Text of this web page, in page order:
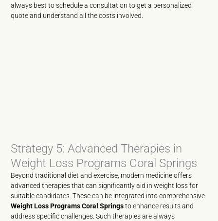
always best to schedule a consultation to get a personalized
quote and understand all the costs involved.
Strategy 5: Advanced Therapies in
Weight Loss Programs Coral Springs
Beyond traditional diet and exercise, modern medicine offers
advanced therapies that can significantly aid in weight loss for
suitable candidates. These can be integrated into comprehensive
Weight Loss Programs Coral Springsto enhance results and
address specific challenges. Such therapies are always